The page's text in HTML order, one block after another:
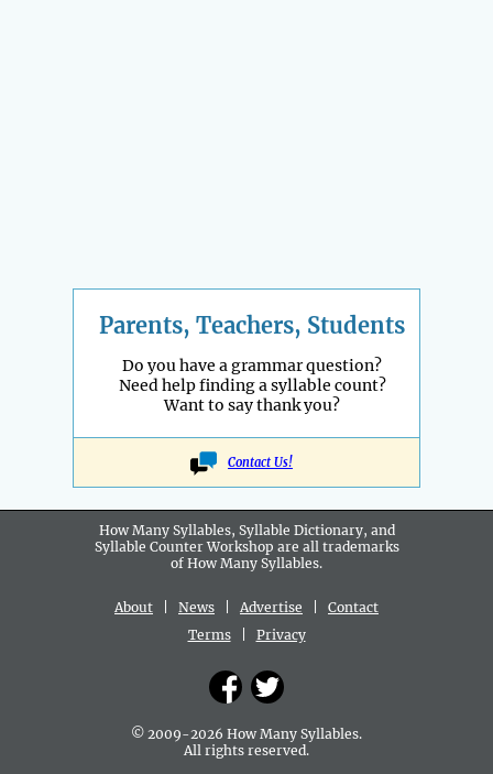
Parents, Teachers, Students
Do you have a grammar question?
Need help finding a syllable count?
Want to say thank you?
Contact Us!
How Many Syllables, Syllable Dictionary, and
Syllable Counter Workshop are all trademarks
of How Many Syllables.
About News Advertise
Contact
Terms| Privacy
© 2009-2026 How Many Syllables.
All rights reserved.